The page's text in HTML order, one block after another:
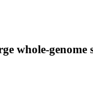
whole-genome